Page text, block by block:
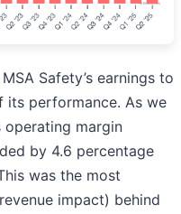
Safety’s earnings to
its performance. As we
operating margin
by 4.6 percentage
was the most
impact) behind